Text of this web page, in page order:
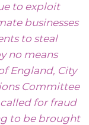
to exploit
businesses
to steal
no means
England, City
Committee
for fraud
to be brought